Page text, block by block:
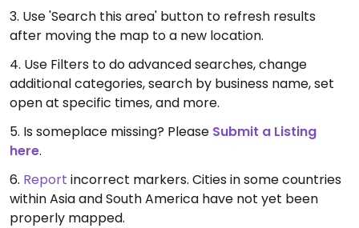
3. Use 'Search this area' button to refresh results
after moving the map to a new location.
4. Use Filters to do advanced searches, change
additional categories, search by business name, set
open at specific times, and more.
5. Is someplace missing? Please Submit a Listing
here.
6. Report incorrect markers. Cities in some countries
within Asia and South America have not yet been
properly mapped.